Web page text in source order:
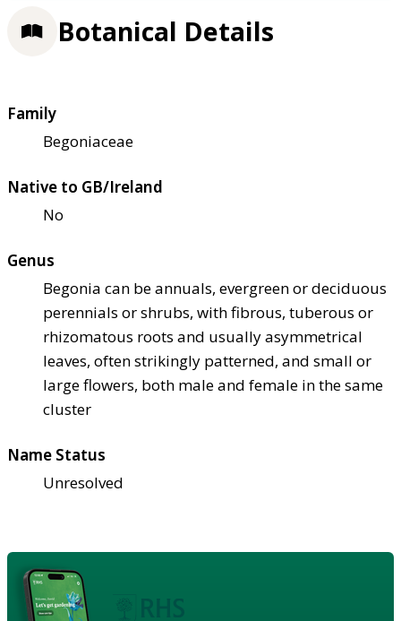
Botanical Details
Family
Begoniaceae
Native to GB/Ireland
No
Genus
Begonia can be annuals, evergreen or deciduous
perennials or shrubs, with fibrous, tuberous or
rhizomatous roots and usually asymmetrical
leaves, often strikingly patterned, and small or
large flowers, both male and female in the same
cluster
Name Status
Unresolved